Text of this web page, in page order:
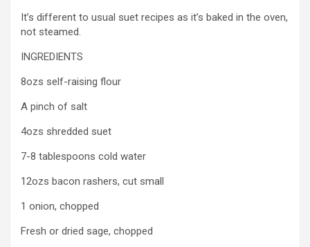
It’s different to usual suet recipes as it’s baked in the oven,
not steamed.
INGREDIENTS
8ozs self-raising flour
A pinch of salt
4ozs shredded suet
7-8 tablespoons cold water
12ozs bacon rashers, cut small
1 onion, chopped
Fresh or dried sage, chopped